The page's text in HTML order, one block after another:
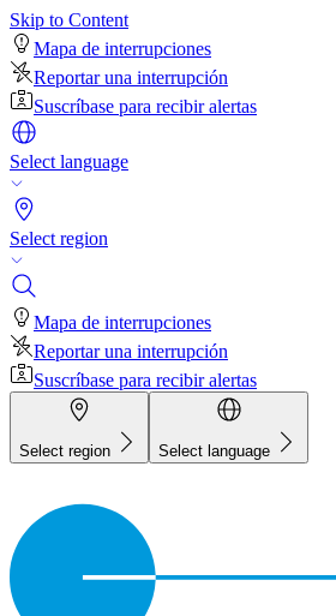
Skip to Content
Mapa de interrupciones
Reportar una interrupción
Suscríbase para recibir alertas
Select language
Select region
Mapa de interrupciones
Reportar una interrupción
Suscríbase para recibir alertas
Select region Select language